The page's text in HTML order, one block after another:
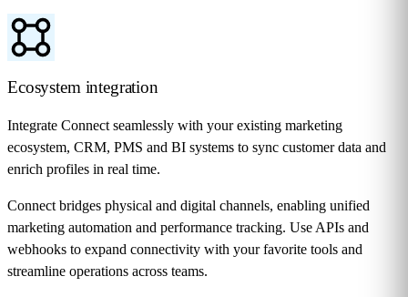
Ecosystem integration
Integrate Connect seamlessly with your existing marketing
ecosystem, CRM, PMS and BI systems to sync customer data and
enrich profiles in real time.
Connect bridges physical and digital channels, enabling unified
marketing automation and performance tracking. Use APIs and
webhooks to expand connectivity with your favorite tools and
streamline operations across teams.